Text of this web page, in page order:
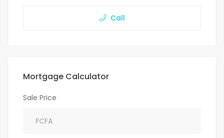
Call
Mortgage Calculator
Sale Price